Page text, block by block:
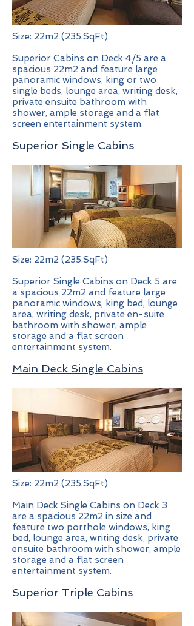
Size: 22m2 (235.SqFt)
Superior Cabins on Deck 4/5 are a
spacious 22m2 and feature large
panoramic windows, king or two
single beds, lounge area, writing desk,
private ensuite bathroom with
shower, ample storage and a flat
screen entertainment system.
Superior Single Cabins
Size: 22m2 (235.SqFt)
Superior Single Cabins on Deck 5 are
a spacious 22m2 and feature large
panoramic windows, king bed, lounge
area, writing desk, private en-suite
bathroom with shower, ample
storage and a flat screen
entertainment system.
Main Deck Single Cabins
Size: 22m2 (235.SqFt)
Main Deck Single Cabins on Deck 3
are a spacious 22m2 in size and
feature two porthole windows, king
bed, lounge area, writing desk, private
ensuite bathroom with shower, ample
storage and a flat screen
entertainment system.
Superior Triple Cabins